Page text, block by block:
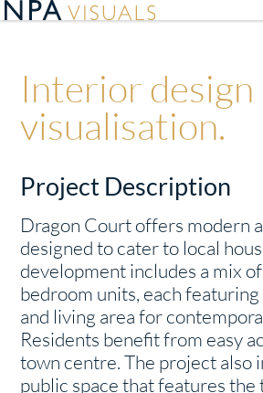
Interior design
visualisation.
Project Description
Dragon Court offers modern
designed to cater to local
development includes a mix
bedroom units, each
and living area for
Residents benefit from easy
town centre. The project also
public space that features the